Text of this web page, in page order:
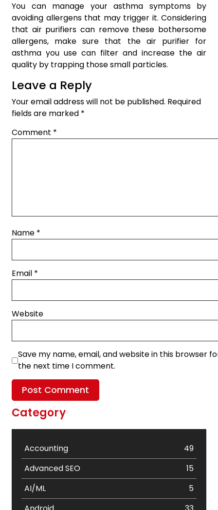
You can manage your asthma symptoms by
avoiding allergens that may trigger it. Considering
that air purifiers can remove these bothersome
allergens, make sure that the air purifier for
asthma you use can filter and increase the air
quality by trapping those small particles.
Leave a Reply
Your email address will not be published. Required
fields are marked *
Comment *
Name *
Email *
Website
Save my name, email, and website in this browser
the next time I comment.
Category
Accounting
49
Advanced SEO
15
AI/ML
5